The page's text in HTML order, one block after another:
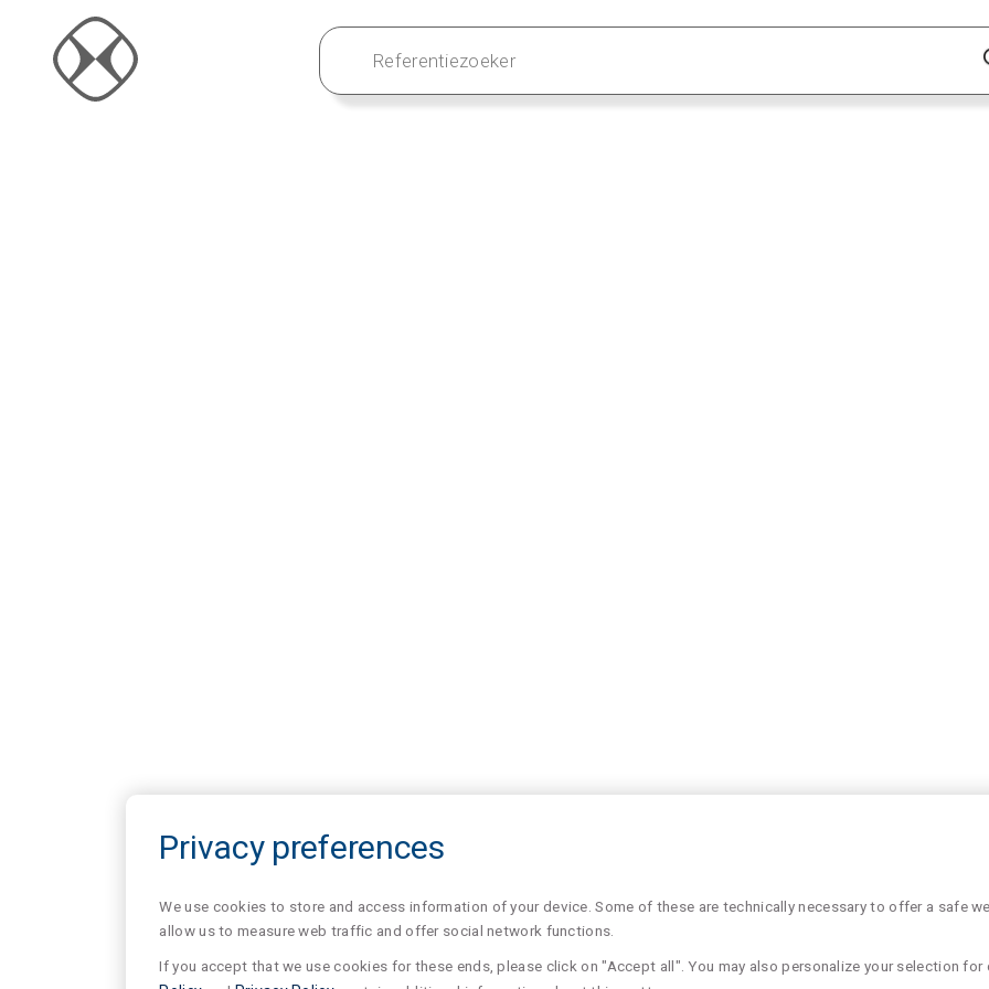
Privacy preferences
We use cookies to store and access information of your device. Some of these are technically necessary to offer a safe
allow us to measure web traffic and offer social network functions.
If you accept that we use cookies for these ends, please click on "Accept all". You may also personalize your selection